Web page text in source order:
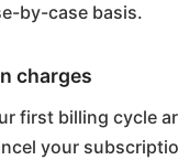
by-case basis.
charges
first billing cycle
your